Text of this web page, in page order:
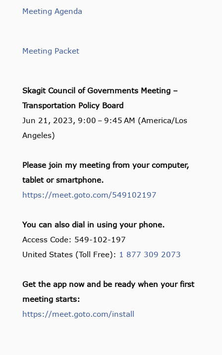
Meeting Agenda
Meeting Packet
Skagit Council of Governments Meeting –
Transportation Policy Board
Jun 21, 2023, 9:00 – 9:45 AM (America/Los
Angeles)
Please join my meeting from your computer,
tablet or smartphone.
https://meet.goto.com/549102197
You can also dial in using your phone.
Access Code: 549-102-197
United States (Toll Free): 1 877 309 2073
Get the app now and be ready when your first
meeting starts:
https://meet.goto.com/install